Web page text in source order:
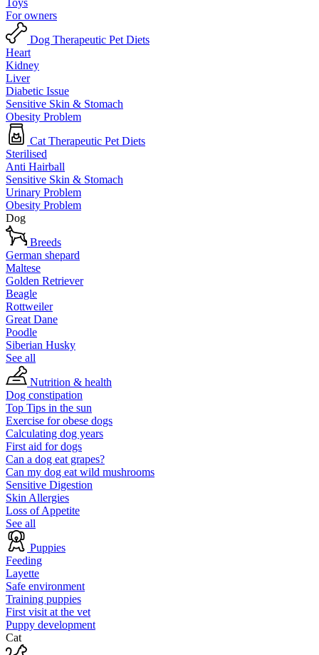
Toys
For owners
Dog Therapeutic Pet Diets
Heart
Kidney
Liver
Diabetic Issue
Sensitive Skin & Stomach
Obesity Problem
Cat Therapeutic Pet Diets
Sterilised
Anti Hairball
Sensitive Skin & Stomach
Urinary Problem
Obesity Problem
Dog
Breeds
German shepard
Maltese
Golden Retriever
Beagle
Rottweiler
Great Dane
Poodle
Siberian Husky
See all
Nutrition & health
Dog constipation
Top Tips in the sun
Exercise for obese dogs
Calculating dog years
First aid for dogs
Can a dog eat grapes?
Can my dog eat wild mushrooms
Sensitive Digestion
Skin Allergies
Loss of Appetite
See all
Puppies
Feeding
Layette
Safe environment
Training puppies
First visit at the vet
Puppy development
Cat